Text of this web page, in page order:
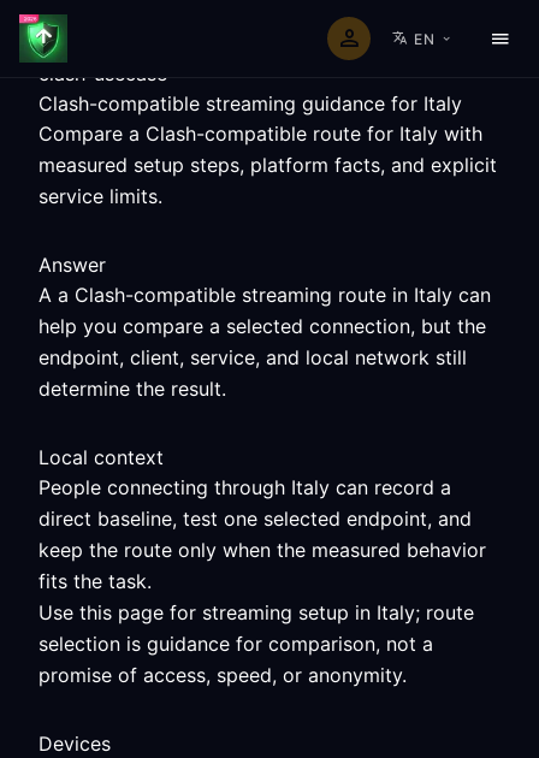
EN
clash-usecase
Clash-compatible streaming guidance for Italy
Compare a Clash-compatible route for Italy with
measured setup steps, platform facts, and explicit
service limits.
Answer
A a Clash-compatible streaming route in Italy can
help you compare a selected connection, but the
endpoint, client, service, and local network still
determine the result.
Local context
People connecting through Italy can record a
direct baseline, test one selected endpoint, and
keep the route only when the measured behavior
fits the task.
Use this page for streaming setup in Italy; route
selection is guidance for comparison, not a
promise of access, speed, or anonymity.
Devices